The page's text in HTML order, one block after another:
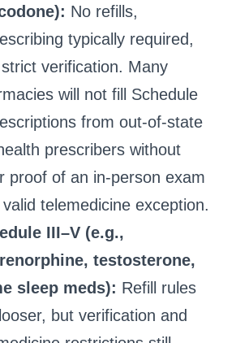
No refills,
typically required,
verification. Many
will not fill Schedule
from out‑of‑state
prescribers without
proof of an in‑person exam
telemedicine exception.
III–V (e.g.,
testosterone,
sleep meds): Refill rules
but verification and